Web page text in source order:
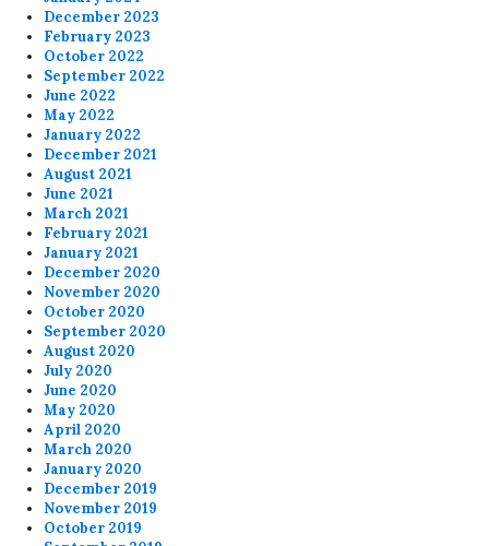
December 2023
February 2023
October 2022
September 2022
June 2022
May 2022
January 2022
December 2021
August 2021
June 2021
March 2021
February 2021
January 2021
December 2020
November 2020
October 2020
September 2020
August 2020
July 2020
June 2020
May 2020
April 2020
March 2020
January 2020
December 2019
November 2019
October 2019